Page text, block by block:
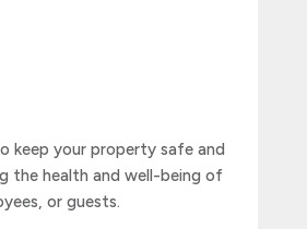
keep your property safe and
the health and well-being of
or guests.